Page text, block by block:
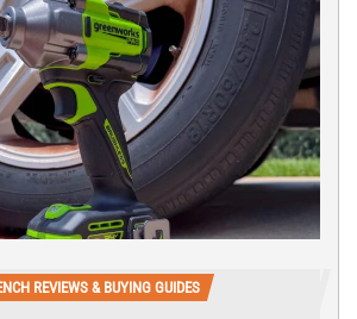
REVIEWS & BUYING GUIDES